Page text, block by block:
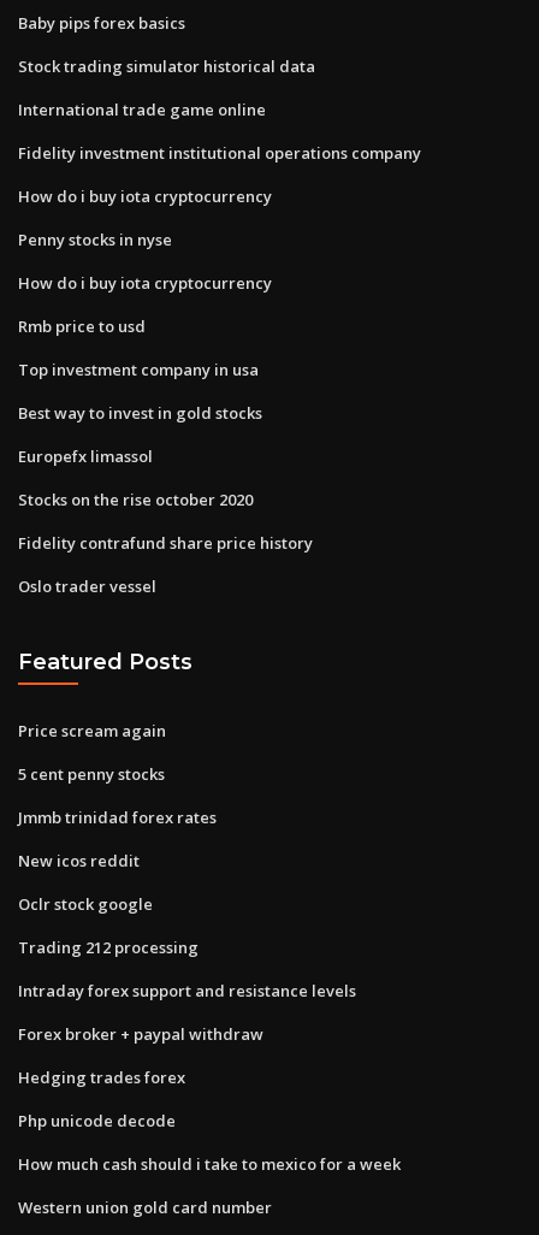
Baby pips forex basics
Stock trading simulator historical data
International trade game online
Fidelity investment institutional operations company
How do i buy iota cryptocurrency
Penny stocks in nyse
How do i buy iota cryptocurrency
Rmb price to usd
Top investment company in usa
Best way to invest in gold stocks
Europefx limassol
Stocks on the rise october 2020
Fidelity contrafund share price history
Oslo trader vessel
Featured Posts
Price scream again
5 cent penny stocks
Jmmb trinidad forex rates
New icos reddit
Oclr stock google
Trading 212 processing
Intraday forex support and resistance levels
Forex broker + paypal withdraw
Hedging trades forex
Php unicode decode
How much cash should i take to mexico for a week
Western union gold card number